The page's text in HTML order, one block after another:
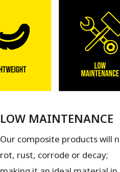
LOW MAINTENANCE
Our composite products will
rot, rust, corrode or decay;